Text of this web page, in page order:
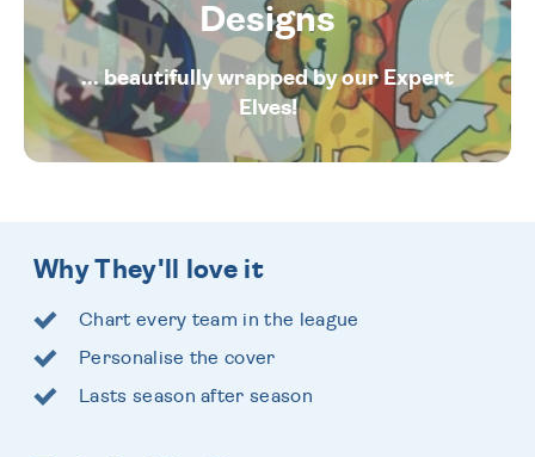
Designs
... beautifully wrapped by our Expert
Elves!
Why They'll love it
Chart every team in the league
Personalise the cover
Lasts season after season